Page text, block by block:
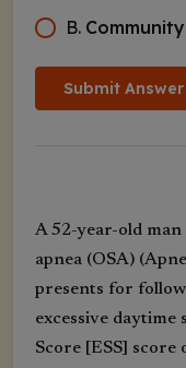
B. Community
Submit Answer
A 52-year-old
apnea (OSA)
presents for
excessive daytime
Score [ESS] score